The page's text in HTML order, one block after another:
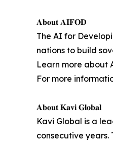
𝐀𝐛𝐨𝐮𝐭 𝐀𝐈𝐅𝐎𝐃
The AI for
nations to build
Learn more about
For more
𝐀𝐛𝐨𝐮𝐭 𝐊𝐚𝐯𝐢 𝐆𝐥𝐨𝐛𝐚𝐥
Kavi Global is a
consecutive